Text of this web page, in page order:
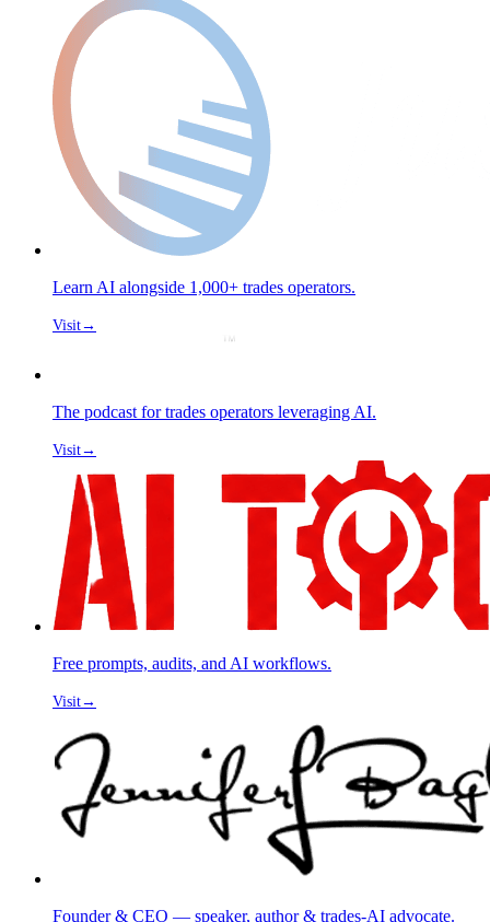
Learn AI alongside 1,000+ trades operators.
Visit→
The podcast for trades operators leveraging AI.
Visit→
Free prompts, audits, and AI workflows.
Visit→
Founder & CEO — speaker, author & trades-AI advocate.